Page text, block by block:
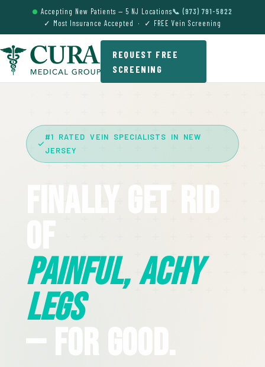
Accepting New Patients — 5 NJ Locations📞 (973) 791-5822
✓ Most Insurance Accepted · ✓ FREE Vein Screening
REQUEST FREE
SCREENING
#1 RATED VEIN SPECIALISTS IN NEW
JERSEY
Finally Get Rid
Painful, Achy
Legs
— For Good.